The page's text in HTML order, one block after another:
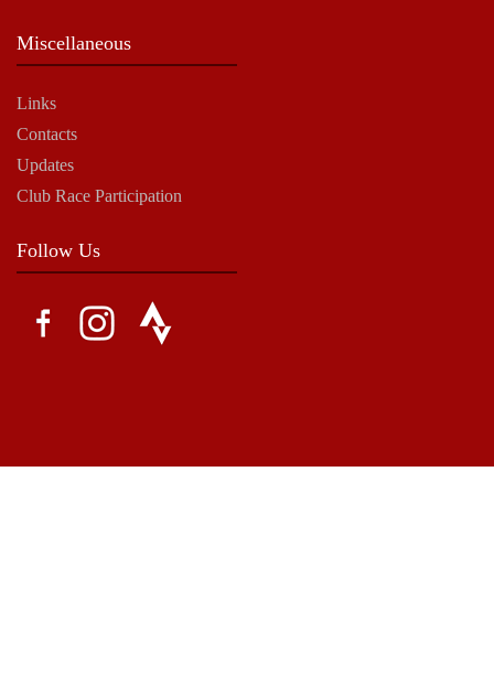
Miscellaneous
Links
Contacts
Updates
Club Race Participation
Follow Us